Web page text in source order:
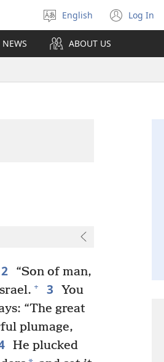
Select
language
English Log In
(opens
new
NEWS ABOUT US
2
“Son of man,
+ 3
You
“The great
plumage,
He plucked